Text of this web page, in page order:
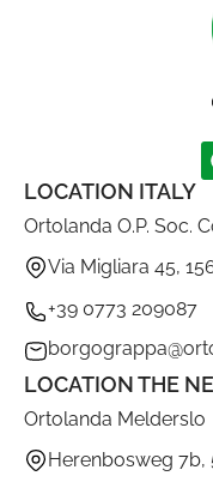
LOCATION ITALY
Ortolanda O.P. Soc.
Via Migliara 45,
+39 0773 209087
LOCATION THE
Ortolanda Melderslo
Herenbosweg 7b,